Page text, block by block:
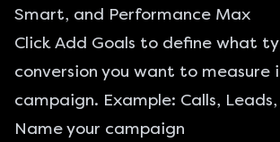
Smart, and Performance Max
Click Add Goals to define what
conversion you want to measure
campaign. Example: Calls,
Name your campaign